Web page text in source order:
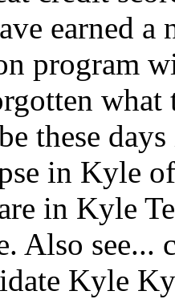
earned a
program
these
in Kyle
in Kyle
Also see...
Kyle